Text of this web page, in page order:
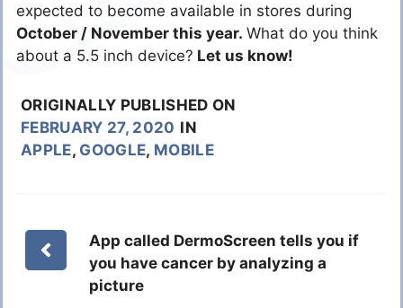
expected to become available in stores during
October / November this year. What do you think
about a 5.5 inch device? Let us know!
ORIGINALLY PUBLISHED ON
FEBRUARY 27, 2020 IN
APPLE, GOOGLE, MOBILE
App called DermoScreen tells you if
you have cancer by analyzing a
picture